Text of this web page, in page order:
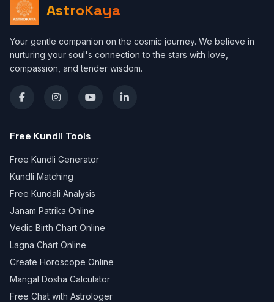
AstroKaya
Your gentle companion on the cosmic journey. We believe in
nurturing your soul's connection to the stars with love,
compassion, and tender wisdom.
Free Kundli Tools
Free Kundli Generator
Kundli Matching
Free Kundali Analysis
Janam Patrika Online
Vedic Birth Chart Online
Lagna Chart Online
Create Horoscope Online
Mangal Dosha Calculator
Free Chat with Astrologer